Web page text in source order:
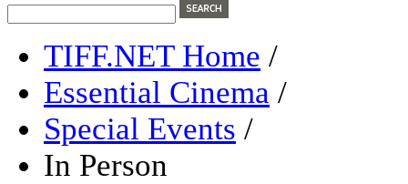
TIFF.NET Home /
Essential Cinema /
Special Events /
In Person